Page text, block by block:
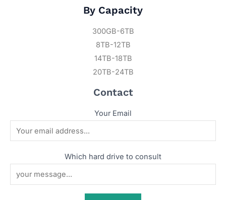
By Capacity
300GB-6TB
8TB-12TB
14TB-18TB
20TB-24TB
Contact
Your Email
Which hard drive to consult